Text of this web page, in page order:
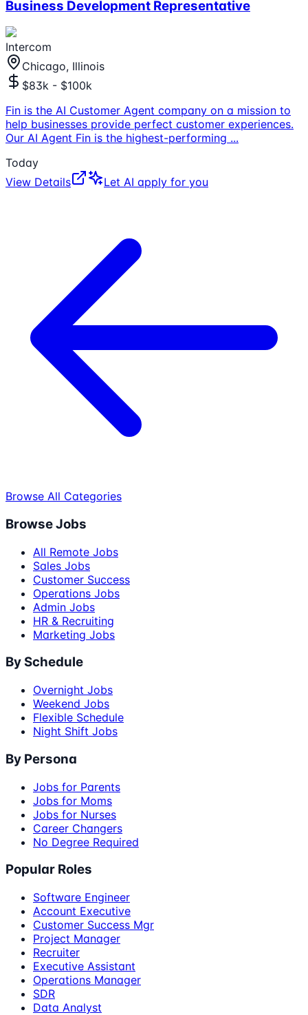
Business Development Representative
Intercom
Chicago, Illinois
$83k - $100k
Fin is the AI Customer Agent company on a mission to
help businesses provide perfect customer experiences.
Our AI Agent Fin is the highest-performing ...
Today
View Details
Let AI apply for you
Browse All Categories
Browse Jobs
All Remote Jobs
Sales Jobs
Customer Success
Operations Jobs
Admin Jobs
HR & Recruiting
Marketing Jobs
By Schedule
Overnight Jobs
Weekend Jobs
Flexible Schedule
Night Shift Jobs
By Persona
Jobs for Parents
Jobs for Moms
Jobs for Nurses
Career Changers
No Degree Required
Popular Roles
Software Engineer
Account Executive
Customer Success Mgr
Project Manager
Recruiter
Executive Assistant
Operations Manager
SDR
Data Analyst